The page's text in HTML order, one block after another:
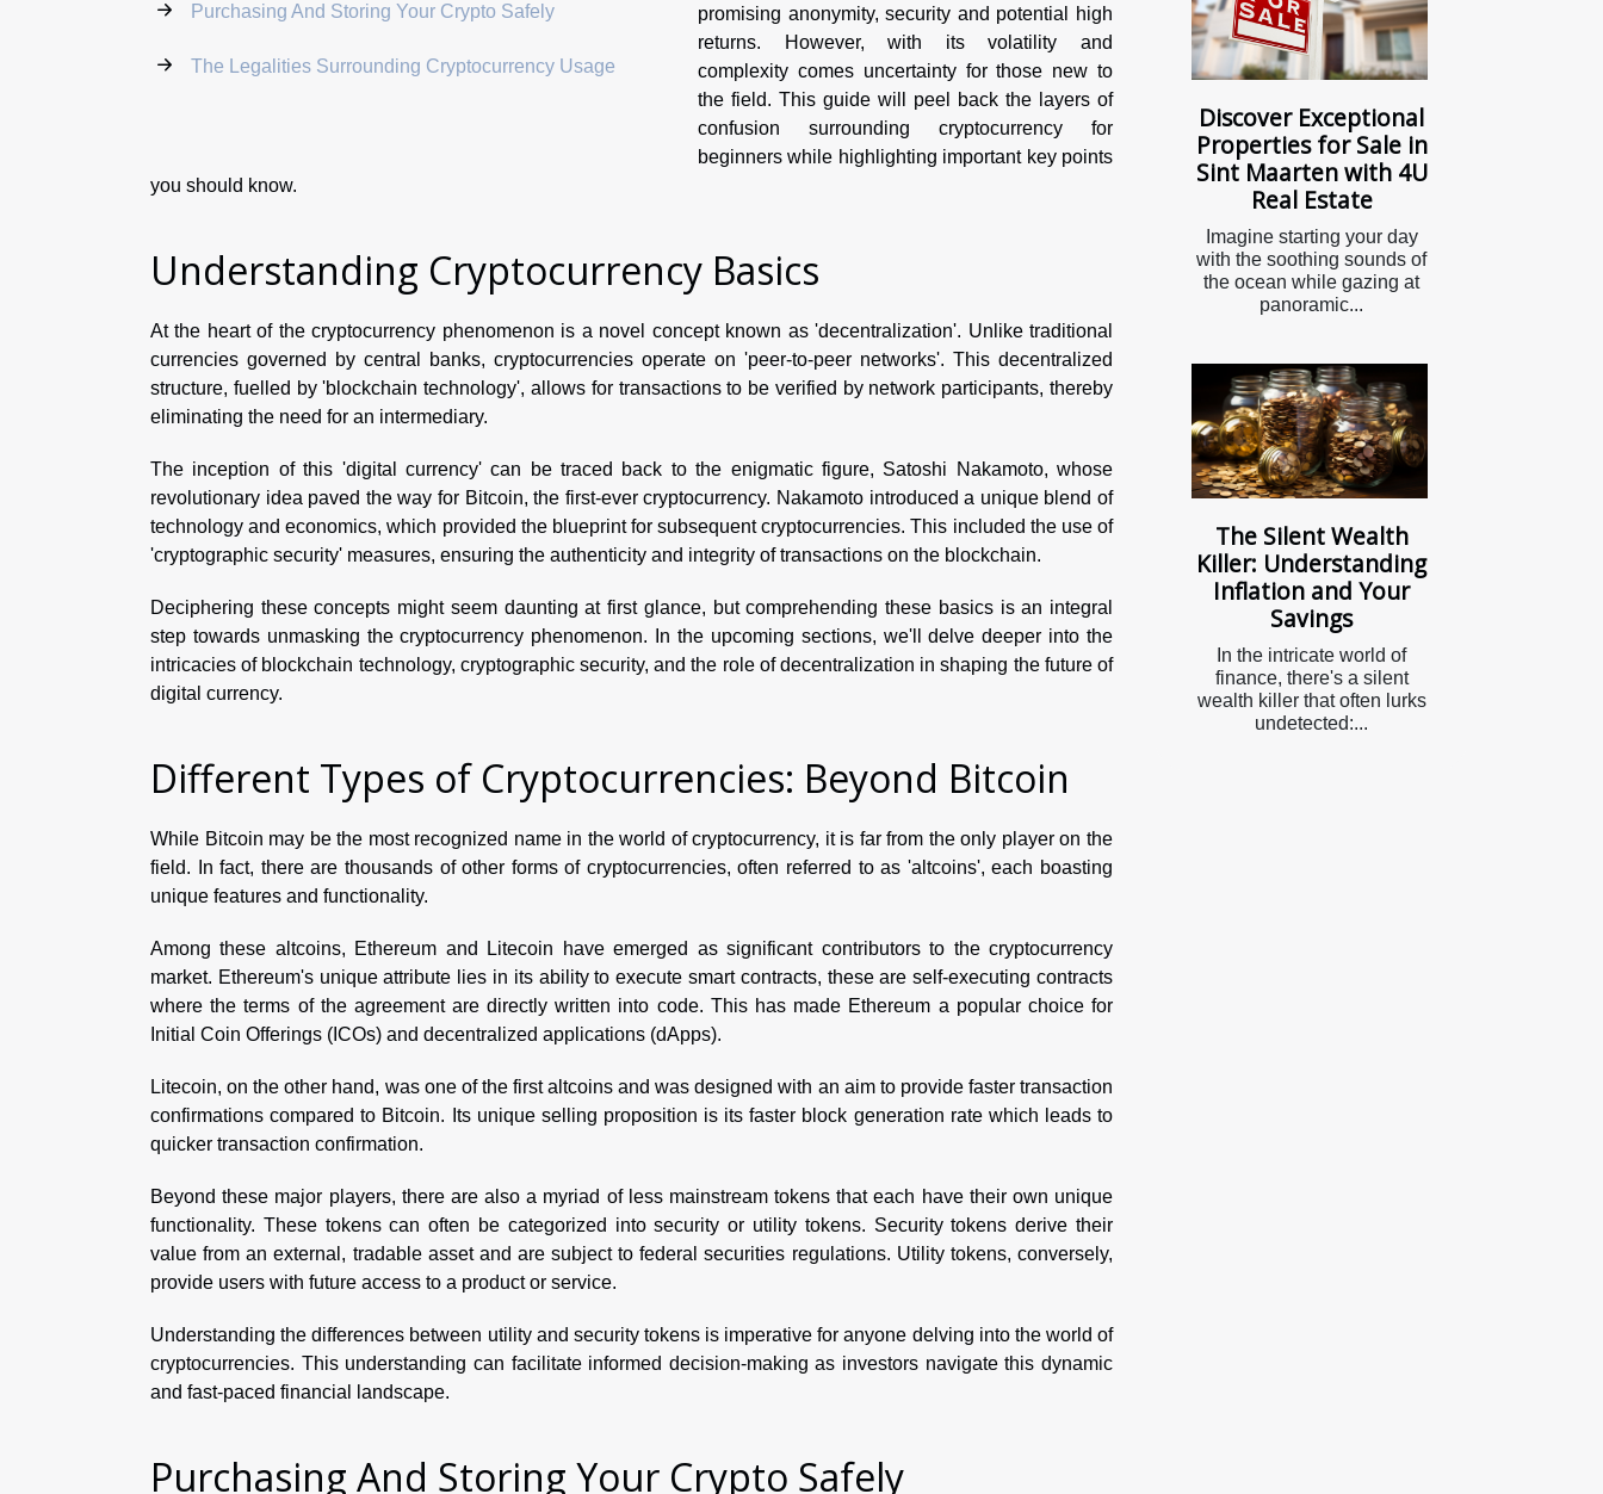
Purchasing And Storing Your Crypto Safely
The Legalities Surrounding Cryptocurrency Usage
promising anonymity, security and potential high
returns. However, with its volatility and
complexity comes uncertainty for those new to
the field. This guide will peel back the layers of
confusion surrounding cryptocurrency for
beginners while highlighting important key points
you should know.
Understanding Cryptocurrency Basics
At the heart of the cryptocurrency phenomenon is a novel concept known as 'decentralization'. Unlike traditional
currencies governed by central banks, cryptocurrencies operate on 'peer-to-peer networks'. This decentralized
structure, fuelled by 'blockchain technology', allows for transactions to be verified by network participants, thereby
eliminating the need for an intermediary.
The inception of this 'digital currency' can be traced back to the enigmatic figure, Satoshi Nakamoto, whose
revolutionary idea paved the way for Bitcoin, the first-ever cryptocurrency. Nakamoto introduced a unique blend of
technology and economics, which provided the blueprint for subsequent cryptocurrencies. This included the use of
'cryptographic security' measures, ensuring the authenticity and integrity of transactions on the blockchain.
Deciphering these concepts might seem daunting at first glance, but comprehending these basics is an integral
step towards unmasking the cryptocurrency phenomenon. In the upcoming sections, we'll delve deeper into the
intricacies of blockchain technology, cryptographic security, and the role of decentralization in shaping the future of
digital currency.
Different Types of Cryptocurrencies: Beyond Bitcoin
While Bitcoin may be the most recognized name in the world of cryptocurrency, it is far from the only player on the
field. In fact, there are thousands of other forms of cryptocurrencies, often referred to as 'altcoins', each boasting
unique features and functionality.
Among these altcoins, Ethereum and Litecoin have emerged as significant contributors to the cryptocurrency
market. Ethereum's unique attribute lies in its ability to execute smart contracts, these are self-executing contracts
where the terms of the agreement are directly written into code. This has made Ethereum a popular choice for
Initial Coin Offerings (ICOs) and decentralized applications (dApps).
Litecoin, on the other hand, was one of the first altcoins and was designed with an aim to provide faster transaction
confirmations compared to Bitcoin. Its unique selling proposition is its faster block generation rate which leads to
quicker transaction confirmation.
Beyond these major players, there are also a myriad of less mainstream tokens that each have their own unique
functionality. These tokens can often be categorized into security or utility tokens. Security tokens derive their
value from an external, tradable asset and are subject to federal securities regulations. Utility tokens, conversely,
provide users with future access to a product or service.
Understanding the differences between utility and security tokens is imperative for anyone delving into the world of
cryptocurrencies. This understanding can facilitate informed decision-making as investors navigate this dynamic
and fast-paced financial landscape.
Purchasing And Storing Your Crypto Safely
Discover Exceptional
Properties for Sale in
Sint Maarten with 4U
Real Estate
Imagine starting your day
with the soothing sounds of
the ocean while gazing at
panoramic...
The Silent Wealth
Killer: Understanding
Inflation and Your
Savings
In the intricate world of
finance, there's a silent
wealth killer that often lurks
undetected:...